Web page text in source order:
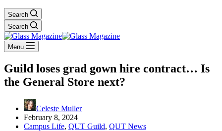
Search
Search
Menu
Guild loses grad gown hire contract… Is
the General Store next?
Celeste Muller
February 8, 2024
Campus Life, QUT Guild, QUT News